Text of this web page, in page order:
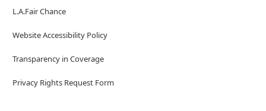
L.A.Fair Chance
Website Accessibility Policy
Transparency in Coverage
Privacy Rights Request Form